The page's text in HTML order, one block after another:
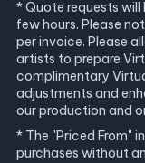
* Quote requests will
few hours. Please
per invoice. Please
artists to prepare
complimentary
adjustments and
our production and
* The "Priced From"
purchases without